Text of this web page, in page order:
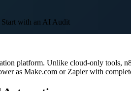
Start with an AI Audit
platform. Unlike cloud-only tools,
as Make.com or Zapier with